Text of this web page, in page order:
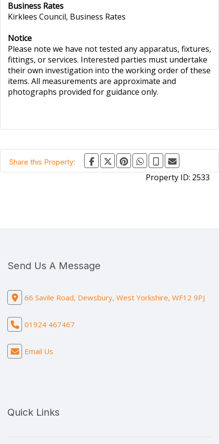
Business Rates
Kirklees Council, Business Rates
Notice
Please note we have not tested any apparatus, fixtures,
fittings, or services. Interested parties must undertake
their own investigation into the working order of these
items. All measurements are approximate and
photographs provided for guidance only.
Share this Property:
Property ID: 2533
Send Us A Message
66 Savile Road, Dewsbury, West Yorkshire, WF12 9PJ
01924 467467
Email Us
Quick Links